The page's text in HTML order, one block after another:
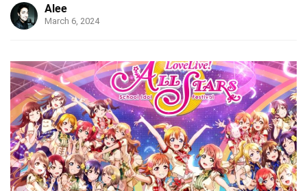
Alee
March 6, 2024